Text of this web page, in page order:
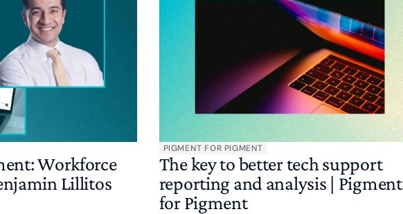
Workforce
Lillitos
PIGMENT FOR PIGMENT
The key to better tech support
reporting and analysis | Pigment
for Pigment